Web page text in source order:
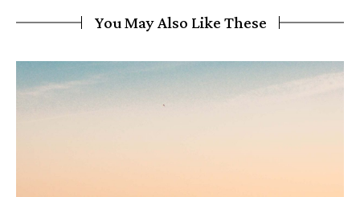
You May Also Like These